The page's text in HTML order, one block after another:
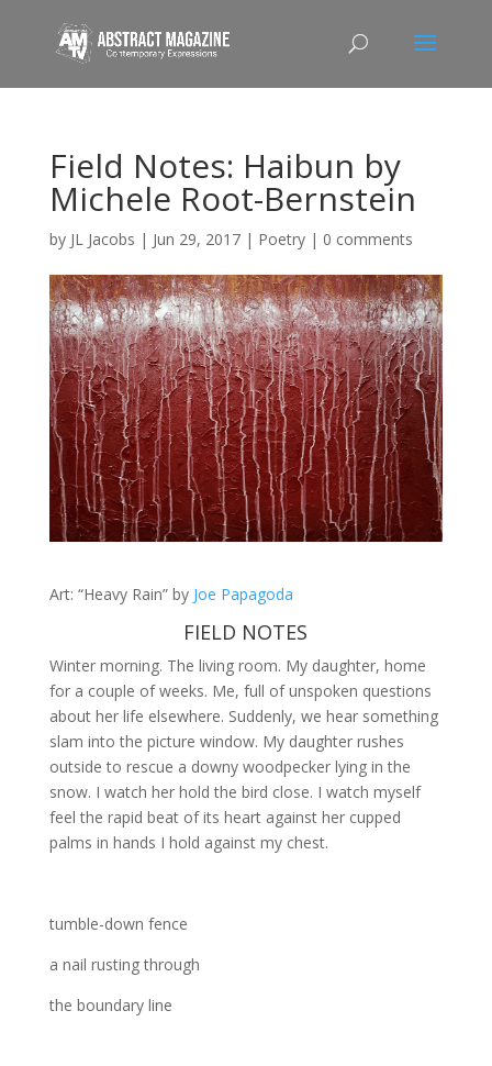
Field Notes: Haibun by
Michele Root-Bernstein
by JL Jacobs | Jun 29, 2017| Poetry| 0 comments
Art: “Heavy Rain” by Joe Papagoda
FIELD NOTES
Winter morning. The living room. My daughter, home
for a couple of weeks. Me, full of unspoken questions
about her life elsewhere. Suddenly, we hear something
slam into the picture window. My daughter rushes
outside to rescue a downy woodpecker lying in the
snow. I watch her hold the bird close. I watch myself
feel the rapid beat of its heart against her cupped
palms in hands I hold against my chest.
tumble-down fence
a nail rusting through
the boundary line